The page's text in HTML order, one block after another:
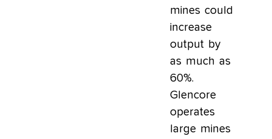
mines could
increase
output by
as much as
60%.
Glencore
operates
large mines